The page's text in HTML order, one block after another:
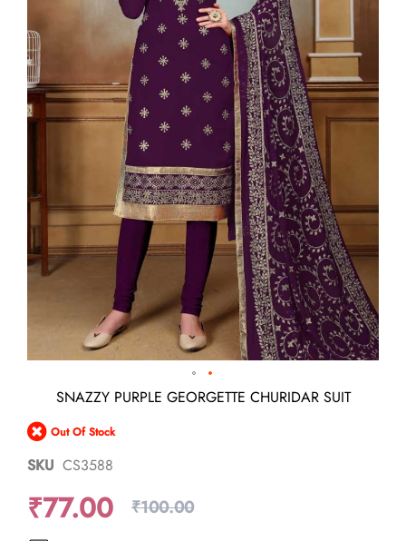
the
beginning
of
the
gallery
SNAZZY PURPLE GEORGETTE CHURIDAR SUIT
Out Of Stock
SKU CS3588
₹77.00 ₹100.00